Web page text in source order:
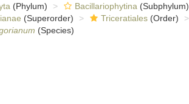
(Phylum) Bacillariophytina (Subphylum)
(Superorder) Triceratiales(Order)
(Species)